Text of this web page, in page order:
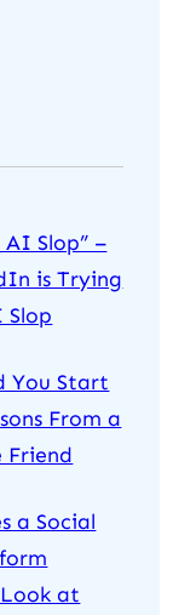
AI Slop” –
is Trying
You Start
From a
Friend
a Social
at